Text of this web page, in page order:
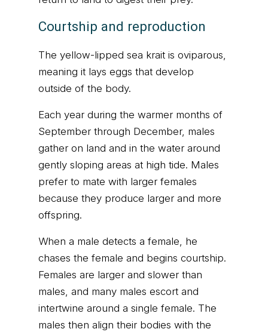
Courtship and reproduction
The yellow-lipped sea krait is oviparous,
meaning it lays eggs that develop
outside of the body.
Each year during the warmer months of
September through December, males
gather on land and in the water around
gently sloping areas at high tide. Males
prefer to mate with larger females
because they produce larger and more
offspring.
When a male detects a female, he
chases the female and begins courtship.
Females are larger and slower than
males, and many males escort and
intertwine around a single female. The
males then align their bodies with the